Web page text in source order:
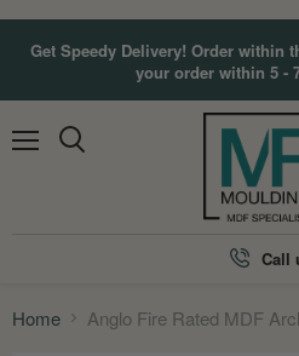
Get Speedy Delivery! Order within
your order within 5 -
Call
Home Anglo Fire Rated MDF